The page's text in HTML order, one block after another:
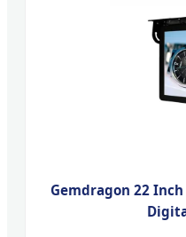
Gemdragon 22